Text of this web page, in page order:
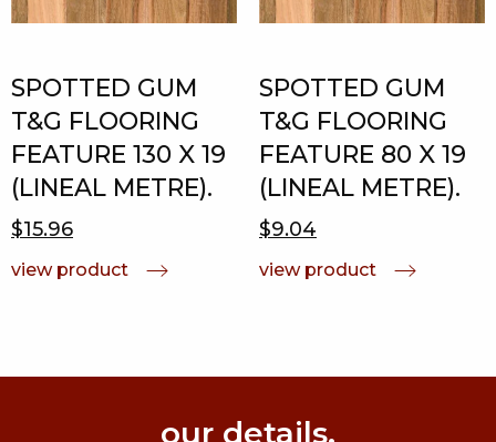
SPOTTED GUM
T&G FLOORING
FEATURE 130 X 19
(LINEAL METRE).
$15.96
view product
SPOTTED GUM
T&G FLOORING
FEATURE 80 X 19
(LINEAL METRE).
$9.04
view product
our details.